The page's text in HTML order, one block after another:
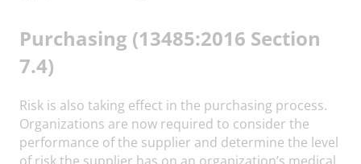
Purchasing (13485:2016 Section
7.4)
Risk is also taking effect in the purchasing process.
Organizations are now required to consider the
performance of the supplier and determine the level